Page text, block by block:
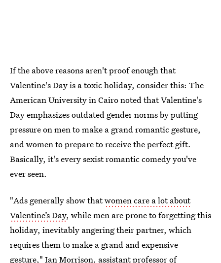
If the above reasons aren't proof enough that
Valentine's Day is a toxic holiday, consider this: The
American University in Cairo noted that Valentine's
Day emphasizes outdated gender norms by putting
pressure on men to make a grand romantic gesture,
and women to prepare to receive the perfect gift.
Basically, it's every sexist romantic comedy you've
ever seen.
"Ads generally show thatwomen care a lot about
Valentine’s Day, while men are prone to forgetting this
holiday, inevitably angering their partner, which
requires them to make a grand and expensive
gesture," Ian Morrison, assistant professor of